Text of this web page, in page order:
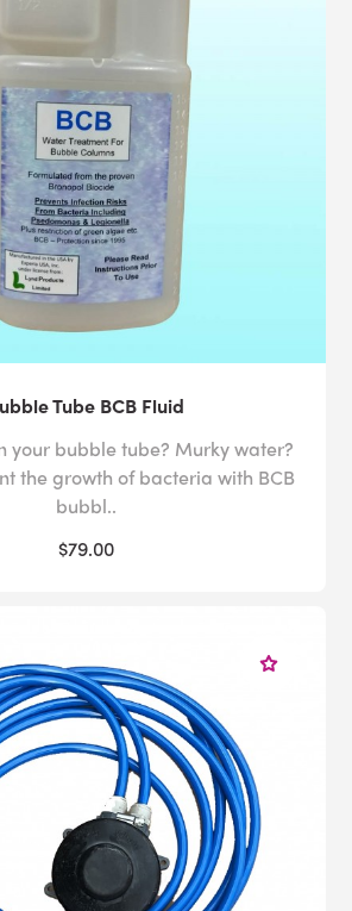
Tube BCB Fluid
your bubble tube? Murky water?
the growth of bacteria with BCB
bubbl..
$79.00